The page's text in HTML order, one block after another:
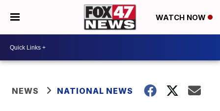
WATCH NOW
NEWS NATIONAL NEWS